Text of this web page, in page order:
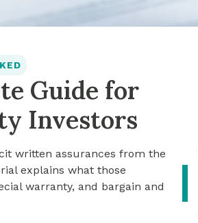
Guide for
Investors
written assurances from the
explains what those
warranty, and bargain and